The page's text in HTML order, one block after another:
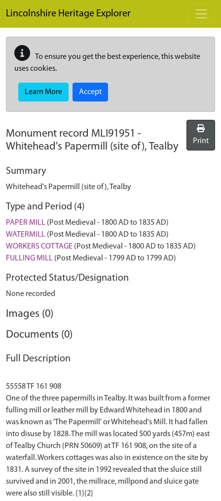
Lincolnshire Heritage Explorer
To ensure you get the best experience, this website
uses cookies.
Learn More Accept
Monument record MLI91951 -
Whitehead's Papermill (site of), Tealby
Print
Summary
Whitehead's Papermill (site of), Tealby
Type and Period (4)
PAPER MILL (Post Medieval - 1800 AD to 1835 AD)
WATERMILL (Post Medieval - 1800 AD to 1835 AD)
WORKERS COTTAGE (Post Medieval - 1800 AD to 1835 AD)
FULLING MILL (Post Medieval - 1799 AD to 1799 AD)
Protected Status/Designation
None recorded
Images (0)
Documents (0)
Full Description
55558 TF 161 908
One of the three papermills in Tealby. It was built from a former
fulling mill or leather mill by Edward Whitehead in 1800 and
was known as 'The Papermill' or Whitehead's Mill. It had fallen
into disuse by 1828. The mill was located 500 yards (457m) east
of Tealby Church (PRN 50609) at TF 161 908, on the site of a
waterfall. Workers cottages was also in existence on the site by
1831. A survey of the site in 1992 revealed that the sluice still
survived and in 2001, the millrace, millpond and sluice gate
were also still visible. {1}{2}